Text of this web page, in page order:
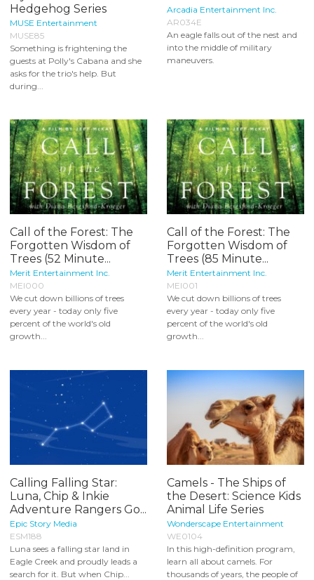
Hedgehog Series
MUSE Entertainment
MUSE85
Something is frightening the
guests at Polly's Cabana and she
asks for the trio's help. But
during...
Arcadia Entertainment Inc.
AR034E
An eagle falls out of the nest and
into the middle of military
maneuvers.
Call of the Forest: The
Forgotten Wisdom of
Trees (52 Minute...
Merit Entertainment Inc.
MEI000
We cut down billions of trees
every year - today only five
percent of the world's old
growth...
Call of the Forest: The
Forgotten Wisdom of
Trees (85 Minute...
Merit Entertainment Inc.
MEI001
We cut down billions of trees
every year - today only five
percent of the world's old
growth...
Calling Falling Star:
Luna, Chip & Inkie
Adventure Rangers Go...
Epic Story Media
ESM188
Luna sees a falling star land in
Eagle Creek and proudly leads a
search for it. But when Chip...
Camels - The Ships of
the Desert: Science Kids
Animal Life Series
Wonderscape Entertainment
WE0104
In this high-definition program,
learn all about camels. For
thousands of years, the people of